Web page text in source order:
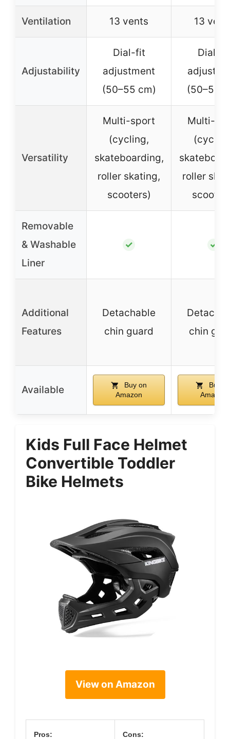
Ventilation 13 vents 13
Adjustability
Dial-fit
adjustment
(50–55 cm)
Dial-fit
(50–55
Versatility
Multi-sport
(cycling,
skateboarding,
roller skating,
scooters)
Multi-
roller
Removable
& Washable
Liner
✓ ✓
Additional
Features
Detachable
chin guard
chin
Available
Buy on
Amazon
Buy
Amazon
Kids Full Face Helmet
Convertible Toddler
Bike Helmets
View on Amazon
Pros: Cons: